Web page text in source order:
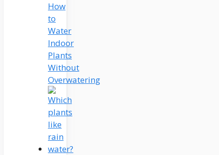
How
to
Water
Indoor
Plants
Without
Overwatering